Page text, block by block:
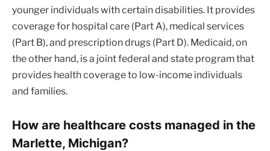
younger individuals with certain disabilities. It provides
coverage for hospital care (Part A), medical services
(Part B), and prescription drugs (Part D). Medicaid, on
the other hand, is a joint federal and state program that
provides health coverage to low-income individuals
and families.
How are healthcare costs managed in the
Marlette, Michigan?